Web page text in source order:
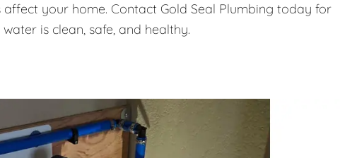
your home. Contact Gold Seal Plumbing today for
is clean, safe, and healthy.